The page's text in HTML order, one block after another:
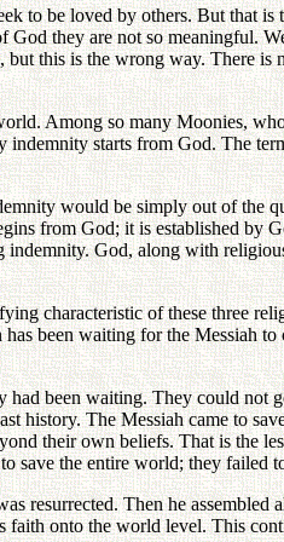
to be loved by others. But that is
they are not so meaningful.
this is the wrong way. There is
Among so many Moonies,
starts from God. The
would be simply out of the
from God; it is established by
God, along with
characteristic of these three
been waiting for the Messiah
been waiting. They could
history. The Messiah came to
their own beliefs. That is the
save the entire world; they failed
resurrected. Then he assembled
faith onto the world level. This